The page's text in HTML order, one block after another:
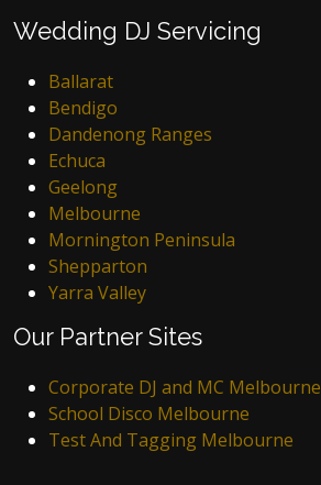
Wedding DJ Servicing
Ballarat
Bendigo
Dandenong Ranges
Echuca
Geelong
Melbourne
Mornington Peninsula
Shepparton
Yarra Valley
Our Partner Sites
Corporate DJ and MC Melbourne
School Disco Melbourne
Test And Tagging Melbourne